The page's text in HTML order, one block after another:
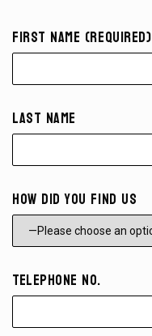
First Name (required)
Last Name
How did you find us
Telephone No.